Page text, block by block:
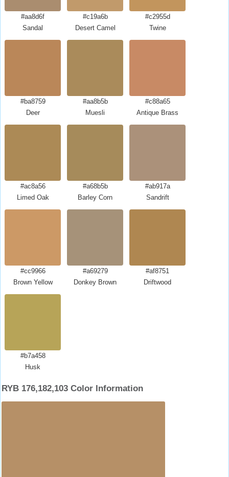
#aa8d6f
Sandal
#c19a6b
Desert Camel
#c2955d
Twine
#ba8759
Deer
#aa8b5b
Muesli
#c88a65
Antique Brass
#ac8a56
Limed Oak
#a68b5b
Barley Corn
#ab917a
Sandrift
#cc9966
Brown Yellow
#a69279
Donkey Brown
#af8751
Driftwood
#b7a458
Husk
RYB 176,182,103 Color Information